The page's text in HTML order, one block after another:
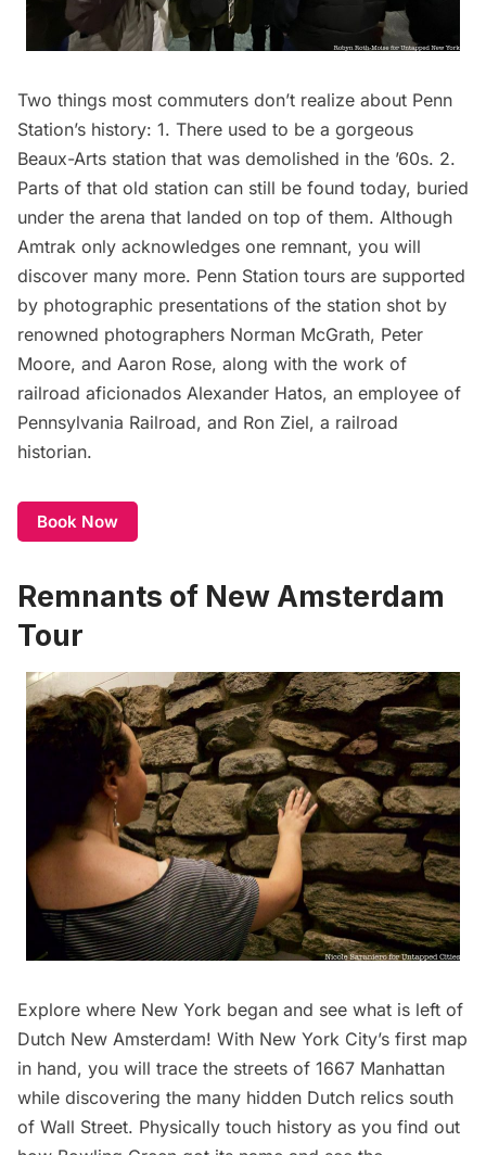
Two things most commuters don’t realize about Penn
Station’s history: 1. There used to be a gorgeous
Beaux-Arts station that was demolished in the ’60s. 2.
Parts of that old station can still be found today, buried
under the arena that landed on top of them. Although
Amtrak only acknowledges one remnant, you will
discover many more. Penn Station tours are supported
by photographic presentations of the station shot by
renowned photographers Norman McGrath, Peter
Moore, and Aaron Rose, along with the work of
railroad aficionados Alexander Hatos, an employee of
Pennsylvania Railroad, and Ron Ziel, a railroad
historian.
Book Now
Remnants of New Amsterdam
Tour
Explore where New York began and see what is left of
Dutch New Amsterdam! With New York City’s first map
in hand, you will trace the streets of 1667 Manhattan
while discovering the many hidden Dutch relics south
of Wall Street. Physically touch history as you find out